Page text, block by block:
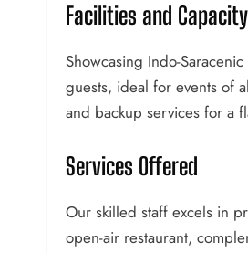
Facilities and Capacity
Showcasing Indo-
guests, ideal for events of
and backup services for a
Services Offered
Our skilled staff excels in
open-air restaurant,